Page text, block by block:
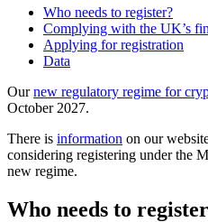
Who needs to register?
Complying with the UK’s
Applying for registration
Data
Ournew regulatory regime for
October 2027.
There is information on our
considering registering under the
new regime.
Who needs to